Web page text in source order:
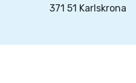
371 51 Karlskrona